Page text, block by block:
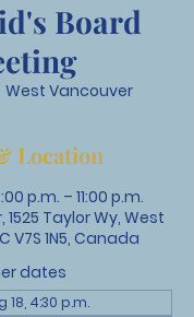
Board
West Vancouver
Location
p.m. – 11:00 p.m.
Taylor Wy, West
V7S 1N5, Canada
dates
18, 4:30 p.m.